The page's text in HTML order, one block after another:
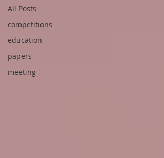
All Posts
competitions
education
papers
meeting